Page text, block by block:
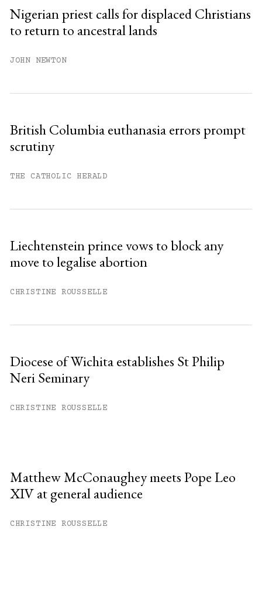
Already have an account?
Nigerian priest calls for displaced Christians
to return to ancestral lands
JOHN NEWTON
British Columbia euthanasia errors prompt
scrutiny
THE CATHOLIC HERALD
Liechtenstein prince vows to block any
move to legalise abortion
CHRISTINE ROUSSELLE
Diocese of Wichita establishes St Philip
Neri Seminary
CHRISTINE ROUSSELLE
Matthew McConaughey meets Pope Leo
XIV at general audience
CHRISTINE ROUSSELLE